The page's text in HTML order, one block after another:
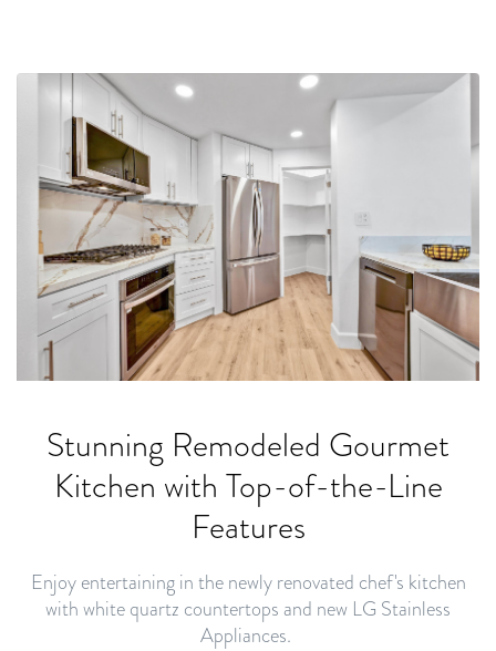
Stunning Remodeled Gourmet
Kitchen with Top-of-the-Line
Features
Enjoy entertaining in the newly renovated chef's kitchen
with white quartz countertops and new LG Stainless
Appliances.